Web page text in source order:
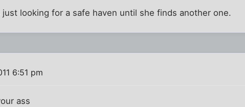
just looking for a safe haven until she finds another one.
6:51 pm
ass